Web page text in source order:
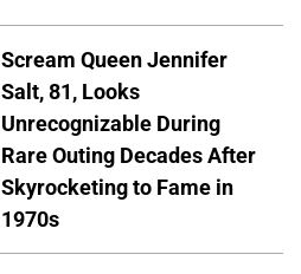
Scream Queen Jennifer
Salt, 81, Looks
Unrecognizable During
Rare Outing Decades After
Skyrocketing to Fame in
1970s